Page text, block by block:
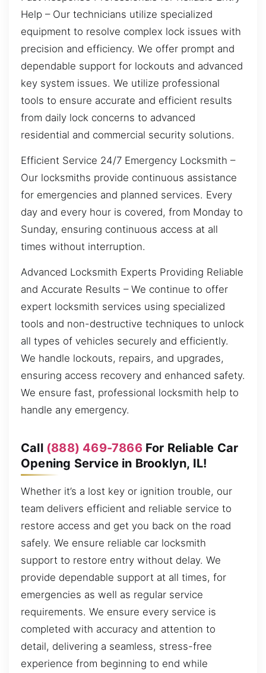
Help – Our technicians utilize specialized
equipment to resolve complex lock issues with
precision and efficiency. We offer prompt and
dependable support for lockouts and advanced
key system issues. We utilize professional
tools to ensure accurate and efficient results
from daily lock concerns to advanced
residential and commercial security solutions.
Efficient Service 24/7 Emergency Locksmith –
Our locksmiths provide continuous assistance
for emergencies and planned services. Every
day and every hour is covered, from Monday to
Sunday, ensuring continuous access at all
times without interruption.
Advanced Locksmith Experts Providing Reliable
and Accurate Results – We continue to offer
expert locksmith services using specialized
tools and non-destructive techniques to unlock
all types of vehicles securely and efficiently.
We handle lockouts, repairs, and upgrades,
ensuring access recovery and enhanced safety.
We ensure fast, professional locksmith help to
handle any emergency.
Call (888) 469-7866For Reliable Car
Opening Service in Brooklyn, IL!
Whether it’s a lost key or ignition trouble, our
team delivers efficient and reliable service to
restore access and get you back on the road
safely. We ensure reliable car locksmith
support to restore entry without delay. We
provide dependable support at all times, for
emergencies as well as regular service
requirements. We ensure every service is
completed with accuracy and attention to
detail, delivering a seamless, stress-free
experience from beginning to end while